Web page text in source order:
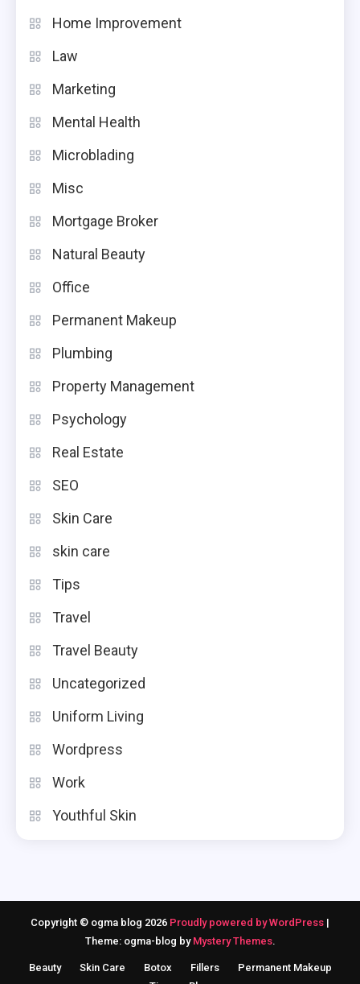
Home Improvement
Law
Marketing
Mental Health
Microblading
Misc
Mortgage Broker
Natural Beauty
Office
Permanent Makeup
Plumbing
Property Management
Psychology
Real Estate
SEO
Skin Care
skin care
Tips
Travel
Travel Beauty
Uncategorized
Uniform Living
Wordpress
Work
Youthful Skin
Copyright © ogma blog 2026 Proudly powered by WordPress |
Theme: ogma-blog by Mystery Themes.
Beauty Skin Care Botox Fillers
Permanent Makeup